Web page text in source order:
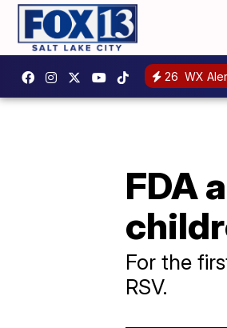
26 WX
FDA
For the
RSV.